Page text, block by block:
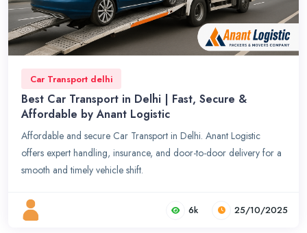
Car Transport delhi
Best Car Transport in Delhi | Fast, Secure &
Affordable by Anant Logistic
Affordable and secure Car Transport in Delhi. Anant Logistic
offers expert handling, insurance, and door-to-door delivery for a
smooth and timely vehicle shift.
6k 25/10/2025